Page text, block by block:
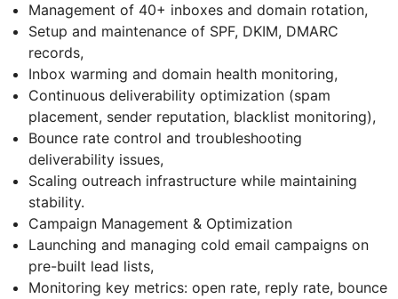
Management of 40+ inboxes and domain rotation,
Setup and maintenance of SPF, DKIM, DMARC
records,
Inbox warming and domain health monitoring,
Continuous deliverability optimization (spam
placement, sender reputation, blacklist monitoring),
Bounce rate control and troubleshooting
deliverability issues,
Scaling outreach infrastructure while maintaining
stability.
Campaign Management & Optimization
Launching and managing cold email campaigns on
pre-built lead lists,
Monitoring key metrics: open rate, reply rate, bounce